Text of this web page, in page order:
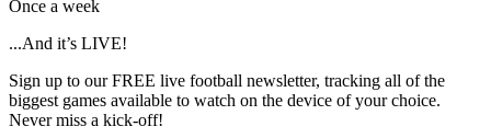
Once a week
...And it’s LIVE!
Sign up to our FREE live football newsletter, tracking all of the
biggest games available to watch on the device of your choice.
Never miss a kick-off!